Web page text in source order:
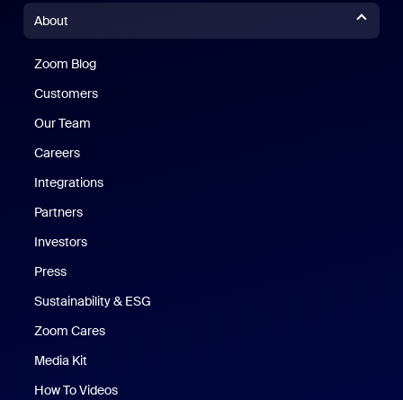
About
Zoom Blog
Customers
Our Team
Careers
Integrations
Partners
Investors
Press
Sustainability & ESG
Zoom Cares
Media Kit
How To Videos